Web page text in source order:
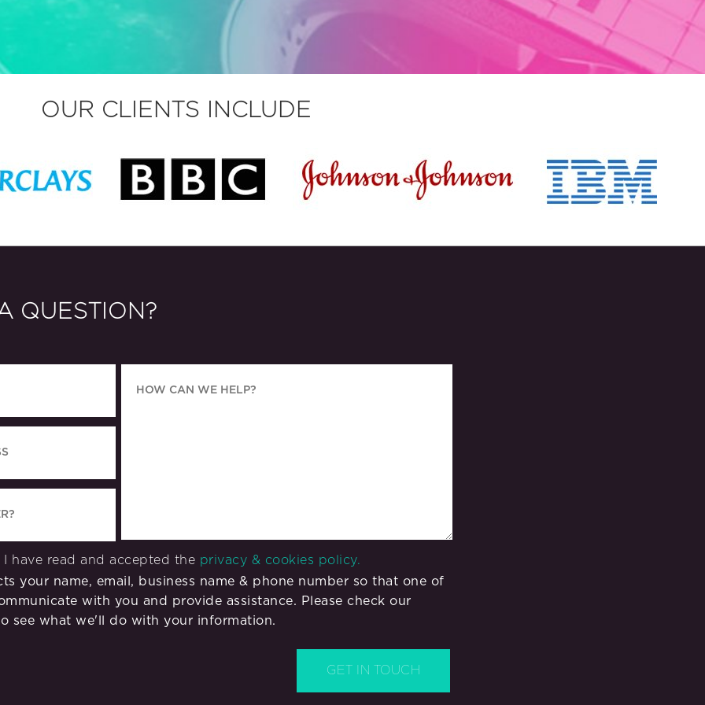
OUR CLIENTS INCLUDE
QUESTION?
have read and accepted the privacy & cookies policy.
your name, email, business name & phone number so that one of
with you and provide assistance. Please check our
see what we'll do with your information.